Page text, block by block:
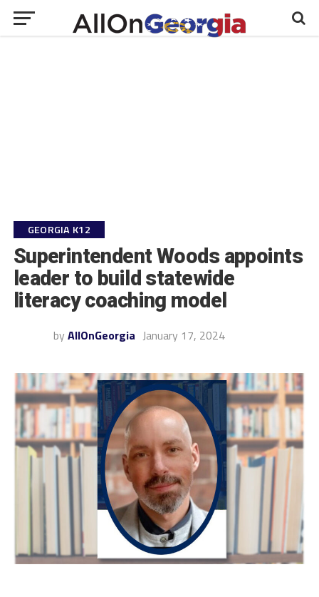
GEORGIA K12
Superintendent Woods appoints
leader to build statewide
literacy coaching model
by AllOnGeorgia January 17, 2024